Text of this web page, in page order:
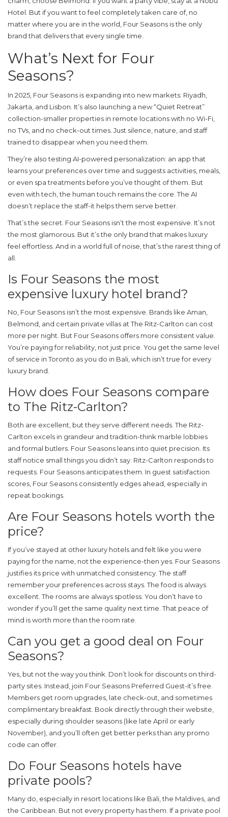
Hotel. But if you want to feel completely taken care of, no
matter where you are in the world, Four Seasons is the only
brand that delivers that every single time.
What’s Next for Four
Seasons?
In 2025, Four Seasons is expanding into new markets: Riyadh,
Jakarta, and Lisbon. It’s also launching a new “Quiet Retreat”
collection-smaller properties in remote locations with no Wi-Fi,
no TVs, and no check-out times. Just silence, nature, and staff
trained to disappear when you need them.
They’re also testing AI-powered personalization: an app that
learns your preferences over time and suggests activities, meals,
or even spa treatments before you’ve thought of them. But
even with tech, the human touch remains the core. The AI
doesn’t replace the staff-it helps them serve better.
That’s the secret. Four Seasons isn’t the most expensive. It’s not
the most glamorous. But it’s the only brand that makes luxury
feel effortless. And in a world full of noise, that’s the rarest thing of
all.
Is Four Seasons the most
expensive luxury hotel brand?
No, Four Seasons isn’t the most expensive. Brands like Aman,
Belmond, and certain private villas at The Ritz-Carlton can cost
more per night. But Four Seasons offers more consistent value.
You’re paying for reliability, not just price. You get the same level
of service in Toronto as you do in Bali, which isn’t true for every
luxury brand.
How does Four Seasons compare
to The Ritz-Carlton?
Both are excellent, but they serve different needs. The Ritz-
Carlton excels in grandeur and tradition-think marble lobbies
and formal butlers. Four Seasons leans into quiet precision. Its
staff notice small things you didn’t say. Ritz-Carlton responds to
requests. Four Seasons anticipates them. In guest satisfaction
scores, Four Seasons consistently edges ahead, especially in
repeat bookings.
Are Four Seasons hotels worth the
price?
If you’ve stayed at other luxury hotels and felt like you were
paying for the name, not the experience-then yes. Four Seasons
justifies its price with unmatched consistency. The staff
remember your preferences across stays. The food is always
excellent. The rooms are always spotless. You don’t have to
wonder if you’ll get the same quality next time. That peace of
mind is worth more than the room rate.
Can you get a good deal on Four
Seasons?
Yes, but not the way you think. Don’t look for discounts on third-
party sites. Instead, join Four Seasons Preferred Guest-it’s free.
Members get room upgrades, late check-out, and sometimes
complimentary breakfast. Book directly through their website,
especially during shoulder seasons (like late April or early
November), and you’ll often get better perks than any promo
code can offer.
Do Four Seasons hotels have
private pools?
Many do, especially in resort locations like Bali, the Maldives, and
the Caribbean. But not every property has them. If a private pool